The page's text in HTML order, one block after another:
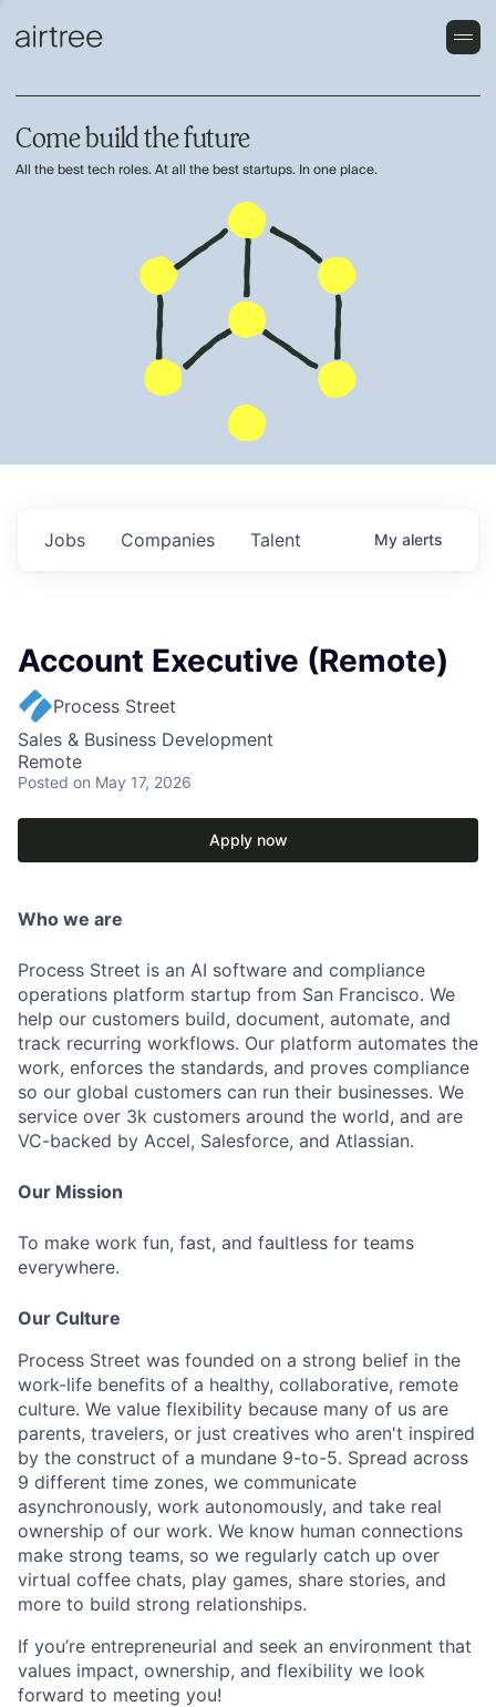
Come build the future
All the best tech roles. At all the best startups. In one place.
Jobs Companies Talent My alerts
Account Executive (Remote)
Process Street
Sales & Business Development
Remote
Posted on May 17, 2026
Apply now
Who we are
Process Street is an AI software and compliance
operations platform startup from San Francisco. We
help our customers build, document, automate, and
track recurring workflows. Our platform automates the
work, enforces the standards, and proves compliance
so our global customers can run their businesses. We
service over 3k customers around the world, and are
VC-backed by Accel, Salesforce, and Atlassian.
Our Mission
To make work fun, fast, and faultless for teams
everywhere.
Our Culture
Process Street was founded on a strong belief in the
work-life benefits of a healthy, collaborative, remote
culture. We value flexibility because many of us are
parents, travelers, or just creatives who aren't inspired
by the construct of a mundane 9-to-5. Spread across
9 different time zones, we communicate
asynchronously, work autonomously, and take real
ownership of our work. We know human connections
make strong teams, so we regularly catch up over
virtual coffee chats, play games, share stories, and
more to build strong relationships.
If you’re entrepreneurial and seek an environment that
values impact, ownership, and flexibility we look
forward to meeting you!